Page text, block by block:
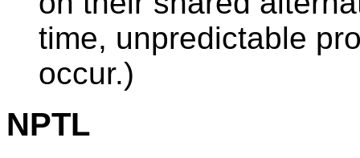
time, unpredictable
occur.)
NPTL